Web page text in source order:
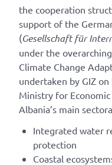
the cooperation
support of the
(Gesellschaft für
under the
Climate Change
undertaken by GIZ
Ministry for
Albania’s main
Integrated water
protection
Coastal